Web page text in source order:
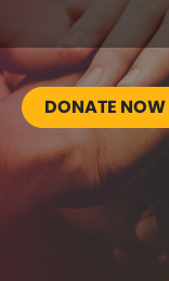
DONATE NOW